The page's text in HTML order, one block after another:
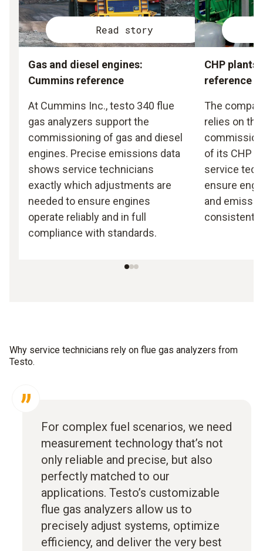
Read story
Gas and diesel engines:
Cummins reference
At Cummins Inc., testo 340 flue
gas analyzers support the
commissioning of gas and diesel
engines. Precise emissions data
shows service technicians
exactly which adjustments are
needed to ensure engines
operate reliably and in full
compliance with standards.
CHP
reference
The
relies on
of its CHP
service
ensure
and
Why service technicians rely on flue gas analyzers from
Testo.
For complex fuel scenarios, we need
measurement technology that’s not
only reliable and precise, but also
perfectly matched to our
applications. Testo’s customizable
flue gas analyzers allow us to
precisely adjust systems, optimize
efficiency, and deliver the very best